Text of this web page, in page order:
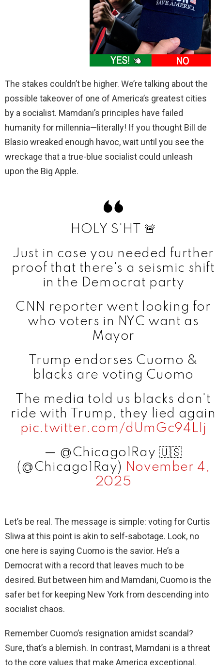
The stakes couldn’t be higher. We’re talking about the
possible takeover of one of America’s greatest cities
by a socialist. Mamdani’s principles have failed
humanity for millennia—literally! If you thought Bill de
Blasio wreaked enough havoc, wait until you see the
wreckage that a true-blue socialist could unleash
upon the Big Apple.
HOLY S'HT 🚨
Just in case you needed further
proof that there's a seismic shift
in the Democrat party
CNN reporter went looking for
who voters in NYC want as
Mayor
Trump endorses Cuomo &
blacks are voting Cuomo
The media told us blacks don't
ride with Trump, they lied again
pic.twitter.com/dUmGc94Llj
— @Chicago1Ray 🇺🇸
(@Chicago1Ray) November 4,
2025
Let’s be real. The message is simple: voting for Curtis
Sliwa at this point is akin to self-sabotage. Look, no
one here is saying Cuomo is the savior. He’s a
Democrat with a record that leaves much to be
desired. But between him and Mamdani, Cuomo is the
safer bet for keeping New York from descending into
socialist chaos.
Remember Cuomo’s resignation amidst scandal?
Sure, that’s a blemish. In contrast, Mamdani is a threat
to the core values that make America exceptional.